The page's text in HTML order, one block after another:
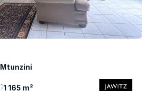
Mtunzini
1 165 m²